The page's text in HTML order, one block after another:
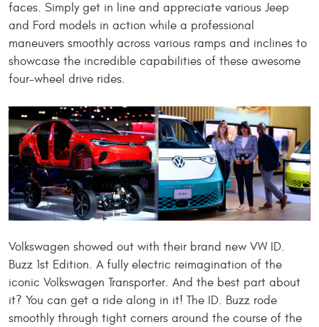
faces. Simplyget in line and appreciate various Jeep
and Ford models in action while a professional
maneuvers smoothly across various ramps and inclines to
showcase the incredible capabilities of these awesome
four-wheel drive rides.
Volkswagen showed out with their brand new VW ID.
Buzz 1st Edition. A fully electric reimagination of the
iconic Volkswagen Transporter. And the best part about
it? You can get a ride along in it! The ID. Buzz rode
smoothly through tight corners around the course of the